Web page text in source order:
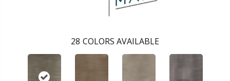
28 COLORS AVAILABLE